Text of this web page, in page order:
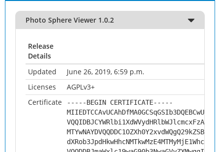
Photo Sphere Viewer 1.0.2
Release
Details
Updated
June 26, 2019, 6:59 p.m.
Licenses
AGPLv3+
Certificate
-----BEGIN CERTIFICATE-----